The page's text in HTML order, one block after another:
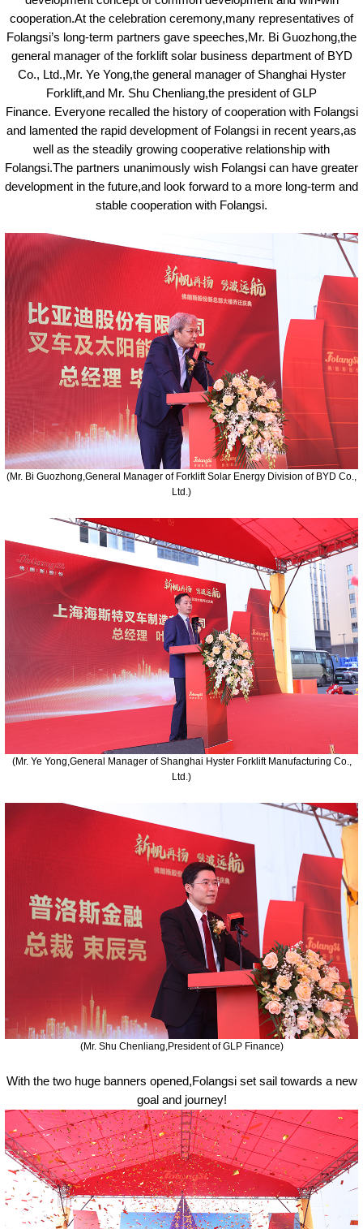
cooperation.At the celebration ceremony,many representatives of
Folangsi’s long-term partners gave speeches,Mr. Bi Guozhong,the
general manager of the forklift solar business department of BYD
Co., Ltd.,Mr. Ye Yong,the general manager of Shanghai Hyster
Forklift,and Mr. Shu Chenliang,the president of GLP
Finance. Everyone recalled the history of cooperation with Folangsi
and lamented the rapid development of Folangsi in recent years,as
well as the steadily growing cooperative relationship with
Folangsi.The partners unanimously wish Folangsi can have greater
development in the future,and look forward to a more long-term and
stable cooperation with Folangsi.
(Mr. Bi Guozhong,General Manager of Forklift Solar Energy Division of BYD Co.,
Ltd.)
(Mr. Ye Yong,General Manager of Shanghai Hyster Forklift Manufacturing Co.,
Ltd.)
(Mr. Shu Chenliang,President of GLP Finance)
With the two huge banners opened,Folangsi set sail towards a new
goal and journey!